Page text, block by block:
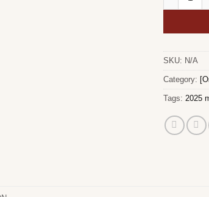
SKU: N/A
Category:
Tags: 2025